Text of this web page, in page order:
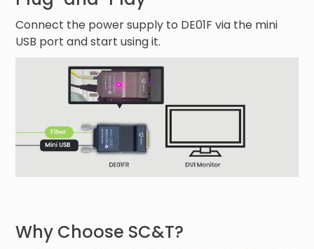
Connect the power supply to DE01F via the mini
USB port and start using it.
Why Choose SC&T?